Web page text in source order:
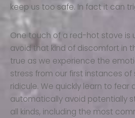
keep us too safe. In fact it can
One touch of a red-hot stove is
avoid that kind of discomfort in
true as we experience the
stress from our first instances
ridicule. We quickly learn to fear
automatically avoid potentially
all kinds, including the most